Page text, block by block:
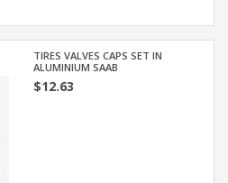
TIRES VALVES CAPS SET IN
ALUMINIUM SAAB
$12.63